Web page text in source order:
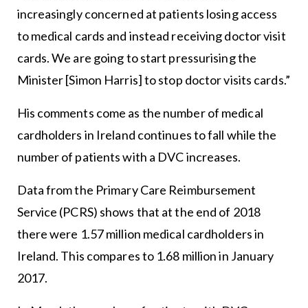
increasingly concerned at patients losing access
to medical cards and instead receiving doctor visit
cards. We are going to start pressurising the
Minister [Simon Harris] to stop doctor visits cards.”
His comments come as the number of medical
cardholders in Ireland continues to fall while the
number of patients with a DVC increases.
Data from the Primary Care Reimbursement
Service (PCRS) shows that at the end of 2018
there were 1.57 million medical cardholders in
Ireland. This compares to 1.68 million in January
2017.